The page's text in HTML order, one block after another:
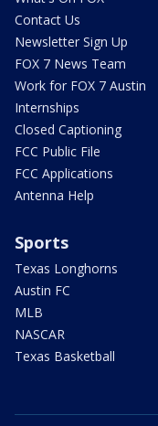
Contact Us
Newsletter Sign Up
FOX 7 News Team
Work for FOX 7 Austin
Internships
Closed Captioning
FCC Public File
FCC Applications
Antenna Help
Sports
Texas Longhorns
Austin FC
MLB
NASCAR
Texas Basketball